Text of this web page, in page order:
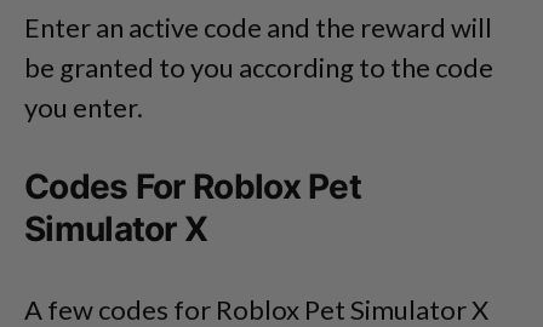
Enter an active code and the reward will
be granted to you according to the code
you enter.
Codes For Roblox Pet
Simulator X
A few codes for Roblox Pet Simulator X